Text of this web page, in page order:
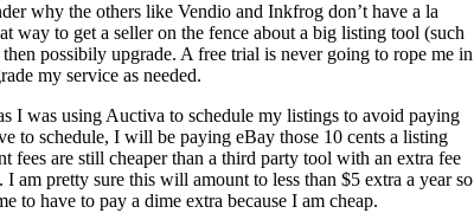
why the others like Vendio and Inkfrog don’t have a la
way to get a seller on the fence about a big listing tool (such
possibily upgrade. A free trial is never going to rope me in
my service as needed.
I was using Auctiva to schedule my listings to avoid paying
to schedule, I will be paying eBay those 10 cents a listing
fees are still cheaper than a third party tool with an extra fee
am pretty sure this will amount to less than $5 extra a year so
to have to pay a dime extra because I am cheap.